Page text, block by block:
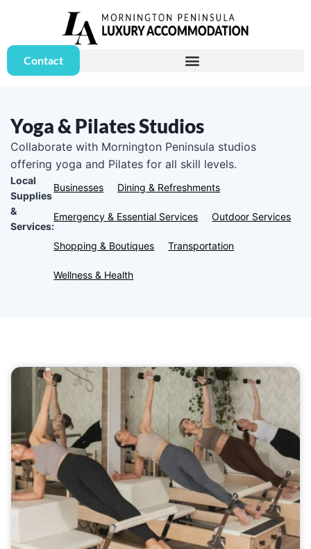
Contact
Yoga & Pilates Studios
Collaborate with Mornington Peninsula studios
offering yoga and Pilates for all skill levels.
Local
Supplies
&
Services:
Businesses Dining & Refreshments
Emergency & Essential Services Outdoor Services
Shopping & Boutiques Transportation
Wellness & Health